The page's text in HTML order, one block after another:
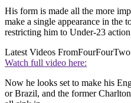
His form is made all the more
make a single appearance in the
restricting him to Under-23
Latest Videos FromFourFourTwo
Watch full video here:
Now he looks set to make his
or Brazil, and the former